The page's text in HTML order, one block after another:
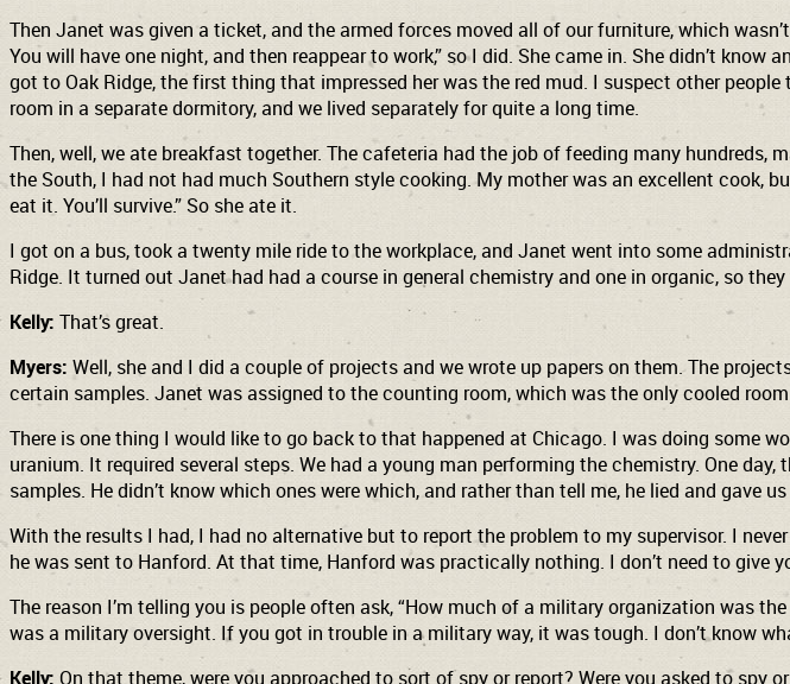
Then Janet was given a ticket, and the armed forces moved all of our furniture, which
You will have one night, and then reappear to work,” so I did. She came in. She didn’t
got to Oak Ridge, the first thing that impressed her was the red mud. I suspect other
room in a separate dormitory, and we lived separately for quite a long time.
Then, well, we ate breakfast together. The cafeteria had the job of feeding many
the South, I had not had much Southern style cooking. My mother was an excellent cook,
eat it. You’ll survive.” So she ate it.
I got on a bus, took a twenty mile ride to the workplace, and Janet went into some
Ridge. It turned out Janet had had a course in general chemistry and one in organic, so
Kelly: That’s great.
Myers: Well, she and I did a couple of projects and we wrote up papers on them. The
certain samples. Janet was assigned to the counting room, which was the only cooled
There is one thing I would like to go back to that happened at Chicago. I was doing some
uranium. It required several steps. We had a young man performing the chemistry. One
samples. He didn’t know which ones were which, and rather than tell me, he lied and gave
With the results I had, I had no alternative but to report the problem to my supervisor. I
he was sent to Hanford. At that time, Hanford was practically nothing. I don’t need to give
The reason I’m telling you is people often ask, “How much of a military organization was
was a military oversight. If you got in trouble in a military way, it was tough. I don’t know
Kelly: On that theme, were you approached to sort of spy or report? Were you asked to spy